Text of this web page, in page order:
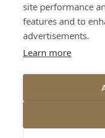
ABOUT US
BLOG
GALLERY
CONTACT
SHIPPING AND
site performance
features and to
advertisements.
Learn more